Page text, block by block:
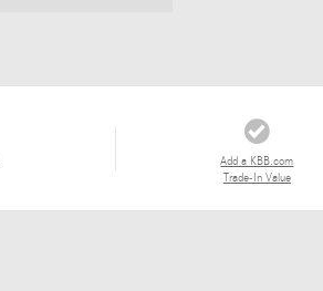
Add a KBB.com
Trade-In Value